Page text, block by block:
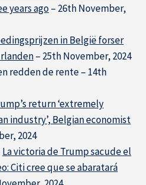
years ago– 26th November,
in België forser
– 25th November, 2024
redden de rente – 14th
return ‘extremely
industry’, Belgian economist
2024
La victoria de Trump sacude el
Citi cree que se abaratará